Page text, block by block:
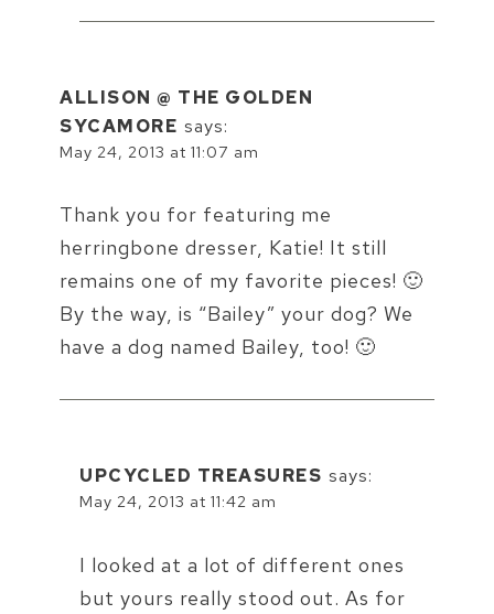
ALLISON @ THE GOLDEN
SYCAMORE says:
May 24, 2013 at 11:07 am
Thank you for featuring me
herringbone dresser, Katie! It still
remains one of my favorite pieces! 🙂
By the way, is “Bailey” your dog? We
have a dog named Bailey, too! 🙂
UPCYCLED TREASURES says:
May 24, 2013 at 11:42 am
I looked at a lot of different ones
but yours really stood out. As for